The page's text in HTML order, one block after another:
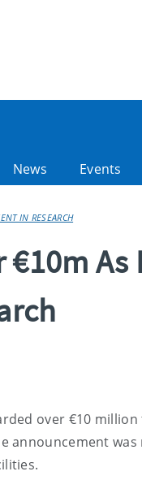
News Events
IN RESEARCH
As
over €10
announcement